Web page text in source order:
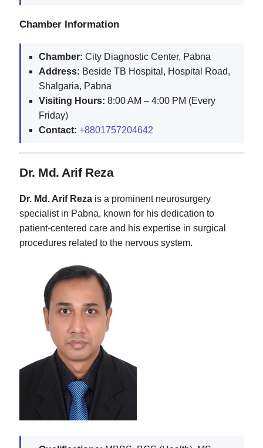
Chamber Information
Chamber: City Diagnostic Center, Pabna
Address: Beside TB Hospital, Hospital Road,
Shalgaria, Pabna
Visiting Hours: 8:00 AM – 4:00 PM (Every
Friday)
Contact: +8801757204642
Dr. Md. Arif Reza
Dr. Md. Arif Reza is a prominent neurosurgery
specialist in Pabna, known for his dedication to
patient-centered care and his expertise in surgical
procedures related to the nervous system.